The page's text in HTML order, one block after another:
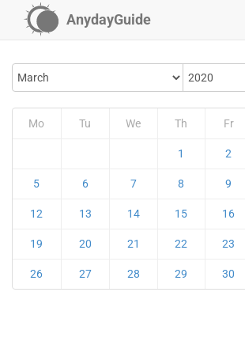
AnydayGuide
Mo Tu We Th Fr
1 2
5 6 7 8 9
12 13 14 15 16
19 20 21 22 23
26 27 28 29 30